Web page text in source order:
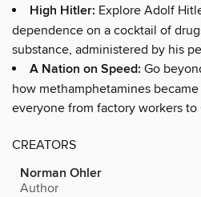
High Hitler: Explore Adolf
dependence on a cocktail of
substance, administered by his
A Nation on Speed: Go
how methamphetamines
everyone from factory workers to
CREATORS
Norman Ohler
Author